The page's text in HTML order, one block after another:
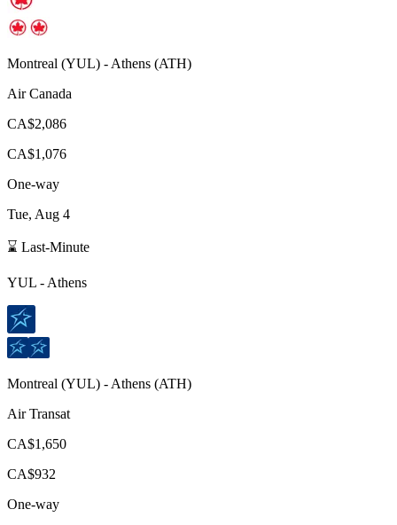
Montreal (YUL) - Athens (ATH)
Air Canada
CA$2,086
CA$1,076
One-way
Tue, Aug 4
⌛ Last-Minute
YUL - Athens
Montreal (YUL) - Athens (ATH)
Air Transat
CA$1,650
CA$932
One-way